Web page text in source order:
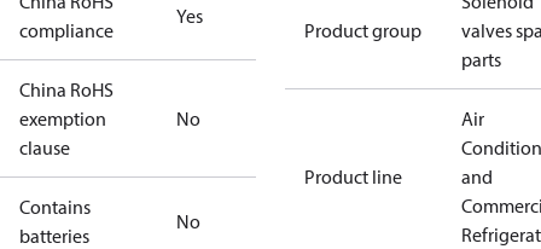
compliance
Yes
China RoHS
exemption
clause
No
Contains
batteries
No
Product group
valves
parts
Product line
Air
and